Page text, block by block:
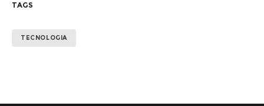
TAGS
TECNOLOGIA